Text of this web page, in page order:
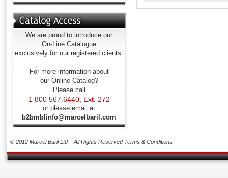
We are proud to introduce our
On-Line Catalogue
exclusively for our registered clients.
For more information about
our Online Catalog?
Please call
1 800 567.6440, Ext. 272
or please email at
b2bmblinfo@marcelbaril.com
© 2012 Marcel Baril Ltd – All Rights Reserved Terms & Conditions